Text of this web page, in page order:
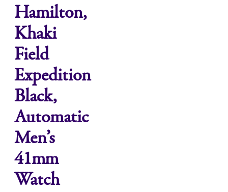
Hamilton,
Khaki
Field
Expedition
Black,
Automatic
Men’s
41mm
Watch